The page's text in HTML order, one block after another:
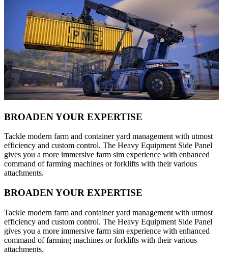
BROADEN YOUR EXPERTISE
Tackle modern farm and container yard management with utmost
efficiency and custom control. The Heavy Equipment Side Panel
gives you a more immersive farm sim experience with enhanced
command of farming machines or forklifts with their various
attachments.
BROADEN YOUR EXPERTISE
Tackle modern farm and container yard management with utmost
efficiency and custom control. The Heavy Equipment Side Panel
gives you a more immersive farm sim experience with enhanced
command of farming machines or forklifts with their various
attachments.